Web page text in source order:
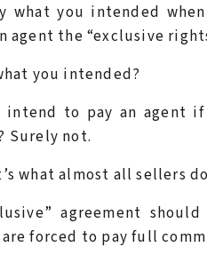
what you intended
agent the “exclusive
you intended?
intend to pay an agent
Surely not.
what almost all sellers
agreement
forced to pay full